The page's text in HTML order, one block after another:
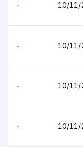
- 10/11/
- 10/11/
- 10/11/
- 10/11/